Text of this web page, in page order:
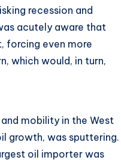
recession and
acutely aware that
forcing even more
which would, in turn,
mobility in the West
growth, was sputtering.
oil importer was